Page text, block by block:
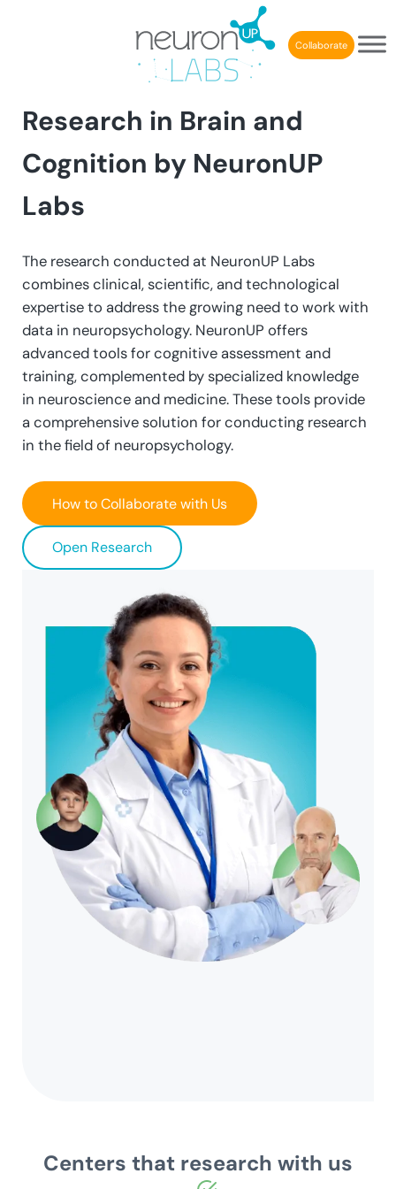
Collaborate
Research in Brain and
Cognition by NeuronUP
Labs
The research conducted at NeuronUP Labs
combines clinical, scientific, and technological
expertise to address the growing need to work with
data in neuropsychology. NeuronUP offers
advanced tools for cognitive assessment and
training, complemented by specialized knowledge
in neuroscience and medicine. These tools provide
a comprehensive solution for conducting research
in the field of neuropsychology.
How to Collaborate with Us
Open Research
Centers that research with us